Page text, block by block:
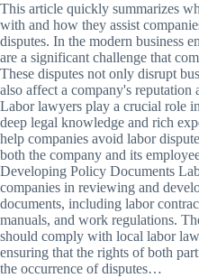
This article quickly summarizes
with and how they assist
disputes. In the modern business
are a significant challenge that
These disputes not only disrupt
also affect a company's reputation
Labor lawyers play a crucial role
deep legal knowledge and rich
help companies avoid labor
both the company and its
Developing Policy Documents
companies in reviewing and
documents, including labor
manuals, and work regulations.
should comply with local labor
ensuring that the rights of both
the occurrence of disputes…